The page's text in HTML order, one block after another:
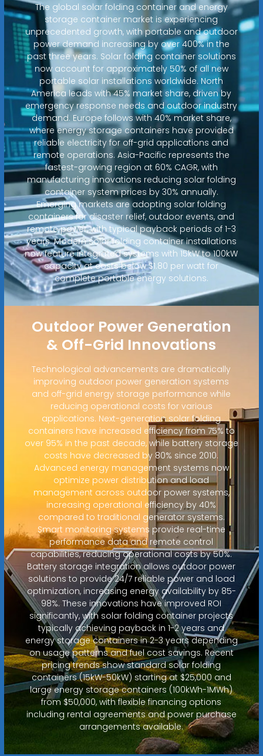
The global solar folding container and energy
storage container market is experiencing
unprecedented growth, with portable and outdoor
power demand increasing by over 400% in the
past three years. Solar folding container solutions
now account for approximately 50% of all new
portable solar installations worldwide. North
America leads with 45% market share, driven by
emergency response needs and outdoor industry
demand. Europe follows with 40% market share,
where energy storage containers have provided
reliable electricity for off-grid applications and
remote operations. Asia-Pacific represents the
fastest-growing region at 60% CAGR, with
manufacturing innovations reducing solar folding
container system prices by 30% annually.
Emerging markets are adopting solar folding
containers for disaster relief, outdoor events, and
remote power, with typical payback periods of 1-3
years. Modern solar folding container installations
now feature integrated systems with 15kW to 100kW
capacity at costs below $1.80 per watt for
complete portable energy solutions.
Outdoor Power Generation
& Off-Grid Innovations
Technological advancements are dramatically
improving outdoor power generation systems
and off-grid energy storage performance while
reducing operational costs for various
applications. Next-generation solar folding
containers have increased efficiency from 75% to
over 95% in the past decade, while battery storage
costs have decreased by 80% since 2010.
Advanced energy management systems now
optimize power distribution and load
management across outdoor power systems,
increasing operational efficiency by 40%
compared to traditional generator systems.
Smart monitoring systems provide real-time
performance data and remote control
capabilities, reducing operational costs by 50%.
Battery storage integration allows outdoor power
solutions to provide 24/7 reliable power and load
optimization, increasing energy availability by 85-
98%. These innovations have improved ROI
significantly, with solar folding container projects
typically achieving payback in 1-2 years and
energy storage containers in 2-3 years depending
on usage patterns and fuel cost savings. Recent
pricing trends show standard solar folding
containers (15kW-50kW) starting at $25,000 and
large energy storage containers (100kWh-1MWh)
from $50,000, with flexible financing options
including rental agreements and power purchase
arrangements available.